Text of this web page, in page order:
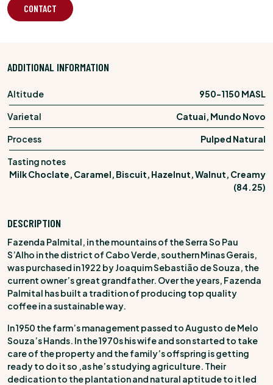
CONTACT
ADDITIONAL INFORMATION
Altitude 950-1150 MASL
Varietal Catuai, Mundo Novo
Process Pulped Natural
Tasting notes
Milk Choclate, Caramel, Biscuit, Hazelnut, Walnut, Creamy
(84.25)
DESCRIPTION
Fazenda Palmital, in the mountains of the Serra So Pau
S’Alho in the district of Cabo Verde, southern Minas Gerais,
was purchased in 1922 by Joaquim Sebastião de Souza, the
current owner’s great grandfather. Over the years, Fazenda
Palmital has built a tradition of producing top quality
coffee in a sustainable way.
In 1950 the farm’s management passed to Augusto de Melo
Souza’s Hands. In the 1970s his wife and son started to take
care of the property and the family’s offspring is getting
ready to do it so ,as he’s studying agriculture. Their
dedication to the plantation and natural aptitude to it led